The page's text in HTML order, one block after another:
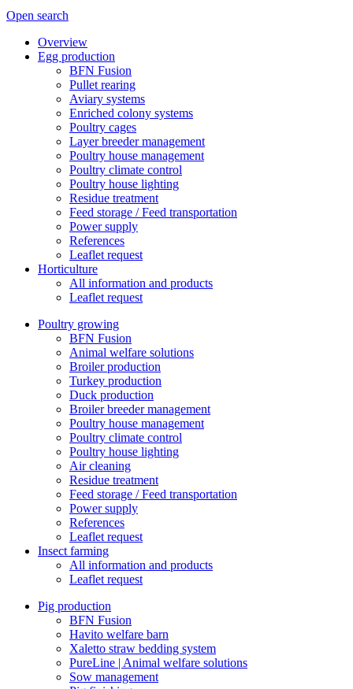
Open search
Overview
Egg production
BFN Fusion
Pullet rearing
Aviary systems
Enriched colony systems
Poultry cages
Layer breeder management
Poultry house management
Poultry climate control
Poultry house lighting
Residue treatment
Feed storage / Feed transportation
Power supply
References
Leaflet request
Horticulture
All information and products
Leaflet request
Poultry growing
BFN Fusion
Animal welfare solutions
Broiler production
Turkey production
Duck production
Broiler breeder management
Poultry house management
Poultry climate control
Poultry house lighting
Air cleaning
Residue treatment
Feed storage / Feed transportation
Power supply
References
Leaflet request
Insect farming
All information and products
Leaflet request
Pig production
BFN Fusion
Havito welfare barn
Xaletto straw bedding system
PureLine | Animal welfare solutions
Sow management